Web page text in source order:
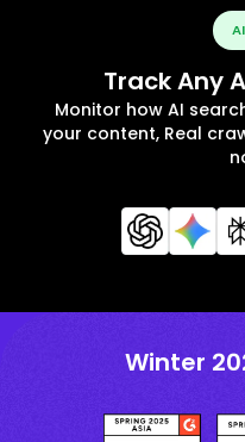
Track Any
Monitor how AI
your content, Real
Winter